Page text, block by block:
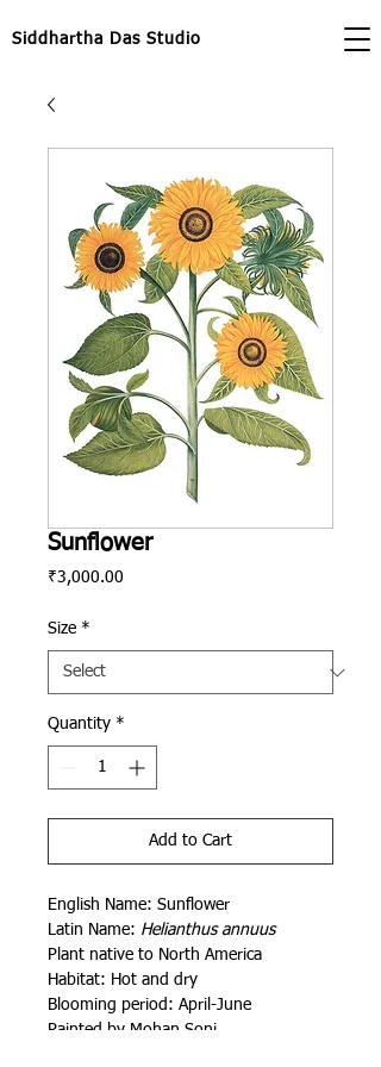
Siddhartha Das Studio
Sunflower
₹3,000.00
Size *
Quantity *
Add to Cart
English Name: Sunflower
Latin Name: Helianthus annuus
Plant native to North America
Habitat: Hot and dry
Blooming period: April-June
Painted by Mohan Soni